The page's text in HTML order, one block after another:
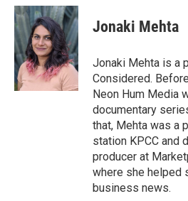
c
e
b
o
o
k
i
t
t
e
r
n
k
e
d
I
n
Jonaki Mehta
Jonaki Mehta is a
Considered.
Neon Hum Media
documentary
that, Mehta was a
station KPCC and
producer at
where she helped
business news.